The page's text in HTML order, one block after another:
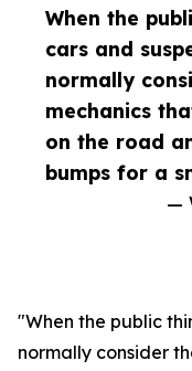
When the
cars and
normally
mechanics
on the road
bumps for a
—
"When the public
normally consider